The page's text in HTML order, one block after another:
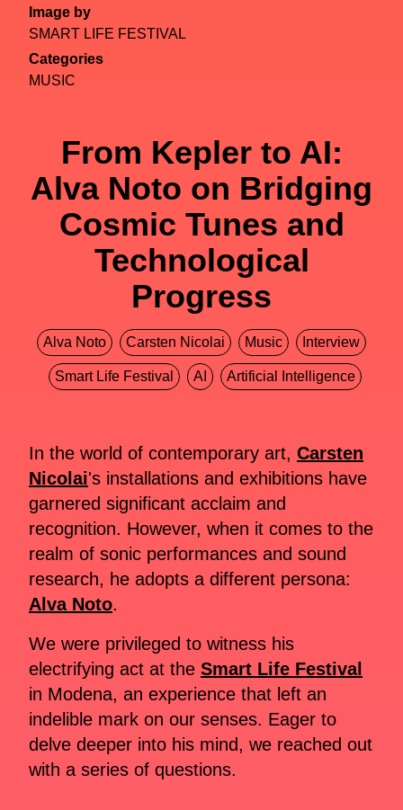
Image by
SMART LIFE FESTIVAL
Categories
MUSIC
From Kepler to AI:
Alva Noto on Bridging
Cosmic Tunes and
Technological
Progress
Alva Noto Carsten Nicolai Music Interview
Smart Life Festival AI Artificial Intelligence
In the world of contemporary art, Carsten
Nicolai's installations and exhibitions have
garnered significant acclaim and
recognition. However, when it comes to the
realm of sonic performances and sound
research, he adopts a different persona:
Alva Noto.
We were privileged to witness his
electrifying act at the Smart Life Festival
in Modena, an experience that left an
indelible mark on our senses. Eager to
delve deeper into his mind, we reached out
with a series of questions.